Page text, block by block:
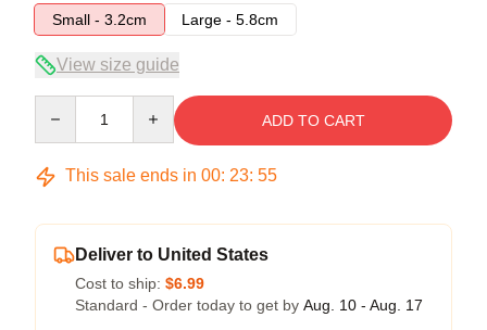
Small - 3.2cm
Large - 5.8cm
View size guide
ADD TO CART
This sale ends in 00: 23: 54
Deliver to United States
Cost to ship: $6.99
Standard - Order today to get by Aug. 10 - Aug. 17